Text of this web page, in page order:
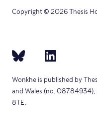
Copyright © 2026 Thesis
Wonkhe is published by
and Wales (no. 08784934),
8TE.